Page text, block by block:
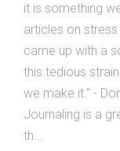
it is something
articles on
came up with a
this tedious
we make it." -
Journaling is a
th...